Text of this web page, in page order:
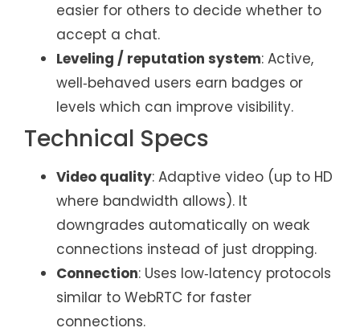
easier for others to decide whether to
accept a chat.
Leveling / reputation system: Active,
well‑behaved users earn badges or
levels which can improve visibility.
Technical Specs
Video quality: Adaptive video (up to HD
where bandwidth allows). It
downgrades automatically on weak
connections instead of just dropping.
Connection: Uses low‑latency protocols
similar to WebRTC for faster
connections.